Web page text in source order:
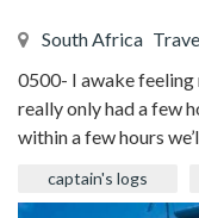
South Africa
0500- I awake feeling
really only had a few
within a few hours
captain's logs